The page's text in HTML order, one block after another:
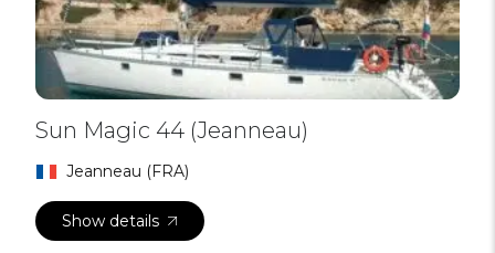
Sun Magic 44 (Jeanneau)
Jeanneau (FRA)
Show details